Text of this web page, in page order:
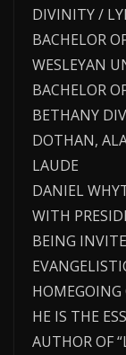
DIVINITY /
BACHELOR
WESLEYAN
BACHELOR
BETHANY
DOTHAN,
LAUDE
DANIEL
WITH
BEING
HOMEGOING
HE IS THE
AUTHOR OF